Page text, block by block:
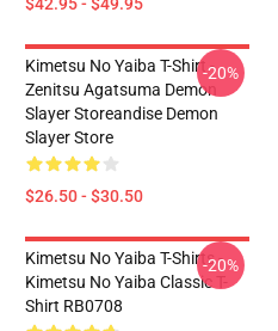
Kimetsu No Yaiba T-Shirt -
Zenitsu Agatsuma Demon
Slayer Storeandise Demon
Slayer Store
$26.50 - $30.50
-20%
Kimetsu No Yaiba T-Shirts -
Kimetsu No Yaiba Classic T-
Shirt RB0708
-20%